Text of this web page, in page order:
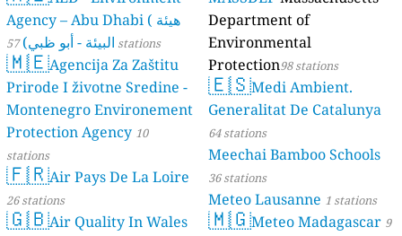
Agency – Abu Dhabi ( هيئة
البيئة - أبو ظبي) 57 stations
🇲🇪Agencija Za Zaštitu
Prirode I životne Sredine -
Montenegro Environement
Protection Agency 10
stations
🇫🇷Air Pays De La Loire
26 stations
🇬🇧Air Quality In Wales
Department of
Environmental
Protection98 stations
🇪🇸Medi Ambient.
Generalitat De Catalunya
64 stations
Meechai Bamboo Schools
36 stations
Meteo Lausanne 1 stations
🇲🇬Meteo Madagascar 9